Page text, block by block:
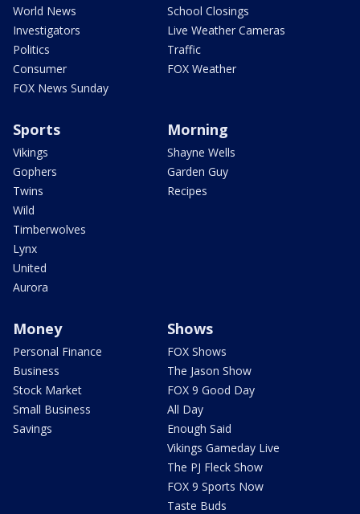
World News
Investigators
Politics
Consumer
FOX News Sunday
School Closings
Live Weather Cameras
Traffic
FOX Weather
Sports
Vikings
Gophers
Twins
Wild
Timberwolves
Lynx
United
Aurora
Morning
Shayne Wells
Garden Guy
Recipes
Money
Personal Finance
Business
Stock Market
Small Business
Savings
Shows
FOX Shows
The Jason Show
FOX 9 Good Day
All Day
Enough Said
Vikings Gameday Live
The PJ Fleck Show
FOX 9 Sports Now
Taste Buds